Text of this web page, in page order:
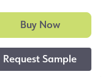
Buy Now